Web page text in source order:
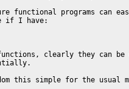
functional programs can
if I have:
clearly they can be
this simple for the usual